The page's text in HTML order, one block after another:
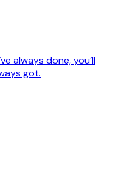
always done, you’ll
got.